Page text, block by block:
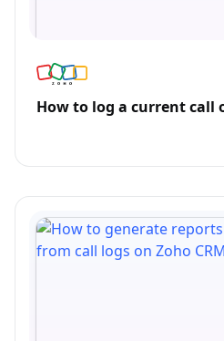
How to log a current call